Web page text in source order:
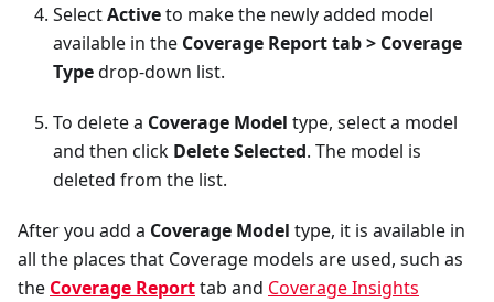
SelectActiveto make the newly added model
available in the Coverage Report tab > Coverage
Typedrop-down list.
To delete a Coverage Model type, select a model
and then click Delete Selected. The model is
deleted from the list.
After you add a Coverage Model type, it is available in
all the places that Coverage models are used, such as
the Coverage Reporttab and Coverage Insights